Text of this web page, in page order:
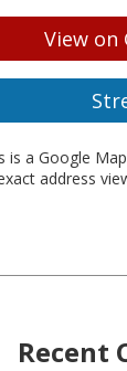
View on
is a Google
address
Recent